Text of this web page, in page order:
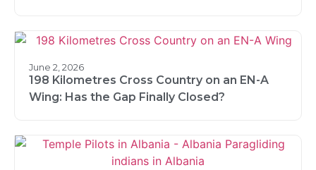
June 2, 2026
198 Kilometres Cross Country on an EN-A
Wing: Has the Gap Finally Closed?